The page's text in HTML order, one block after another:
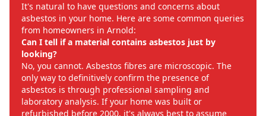
It's natural to have questions and concerns about
asbestos in your home. Here are some common queries
from homeowners in Arnold:
Can I tell if a material contains asbestos just by
looking?
No, you cannot. Asbestos fibres are microscopic. The
only way to definitively confirm the presence of
asbestos is through professional sampling and
laboratory analysis. If your home was built or
refurbished before 2000, it's always best to assume